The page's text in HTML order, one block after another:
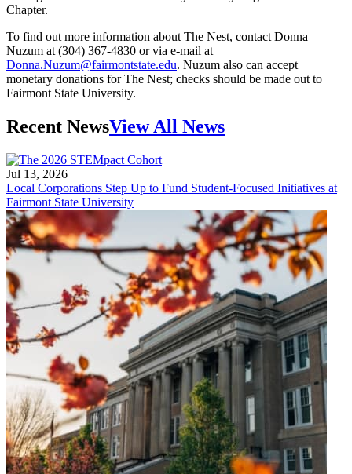
Chapter.
To find out more information about The Nest, contact Donna
Nuzum at (304) 367-4830 or via e-mail at
Donna.Nuzum@fairmontstate.edu. Nuzum also can accept
monetary donations for The Nest; checks should be made out to
Fairmont State University.
Recent NewsView All News
Jul 13, 2026
Local Corporations Step Up to Fund Student-Focused Initiatives at
Fairmont State University